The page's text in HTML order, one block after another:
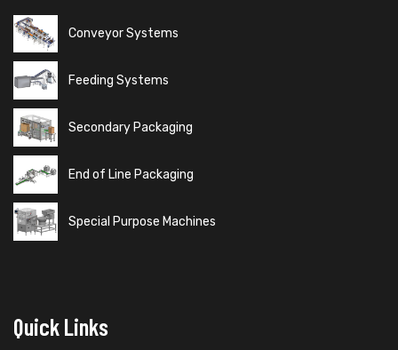
Conveyor Systems
Feeding Systems
Secondary Packaging
End of Line Packaging
Special Purpose Machines
Quick Links